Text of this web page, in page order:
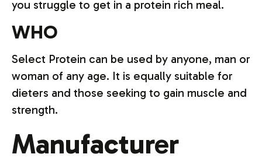
you struggle to get in a protein rich meal.
WHO
Select Protein can be used by anyone, man or
woman of any age. It is equally suitable for
dieters and those seeking to gain muscle and
strength.
Manufacturer